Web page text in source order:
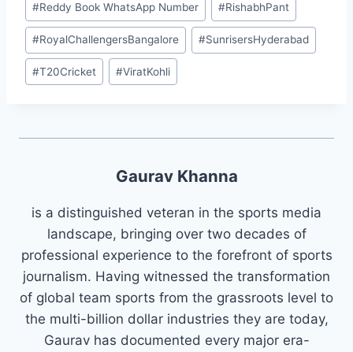
#⁠Reddy Book WhatsApp Number⁠ #RishabhPant
#RoyalChallengersBangalore #SunrisersHyderabad
#T20Cricket #ViratKohli
Gaurav Khanna
is a distinguished veteran in the sports media
landscape, bringing over two decades of
professional experience to the forefront of sports
journalism. Having witnessed the transformation
of global team sports from the grassroots level to
the multi-billion dollar industries they are today,
Gaurav has documented every major era-